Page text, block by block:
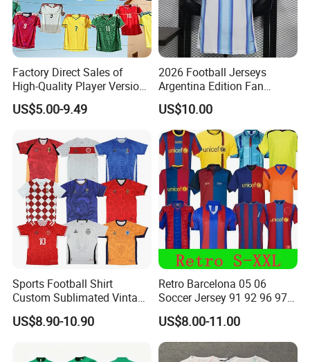
Factory Direct Sales of
High-Quality Player Version
Football Jersey Football
Shirt
US$5.00-9.49
2026 Football Jerseys
Argentina Edition Fan
Version & Player Version
Messi, Martinez, Mac
Allister Casual & Sportswear
Sizes S-XXL
US$10.00
Sports Football Shirt
Custom Sublimated Vintage
Football Shirt T-Shirt Men's
Football Uniform
US$8.90-10.90
Retro Barcelona 05 06
Soccer Jersey 91 92 96 97
98 99 09 10 11 Ronaldinho
Rivaldo Messi Maillot De
Foot Neynar Jr Lbrahimovic
a. Iniesta
US$8.00-11.00